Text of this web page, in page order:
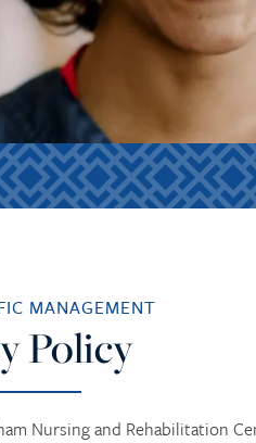
MANAGEMENT
Policy
Nursing and